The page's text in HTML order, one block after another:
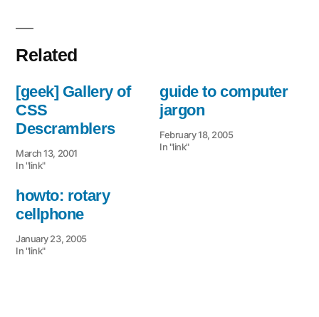
Related
[geek] Gallery of
CSS
Descramblers
March 13, 2001
In "link"
guide to computer
jargon
February 18, 2005
In "link"
howto: rotary
cellphone
January 23, 2005
In "link"